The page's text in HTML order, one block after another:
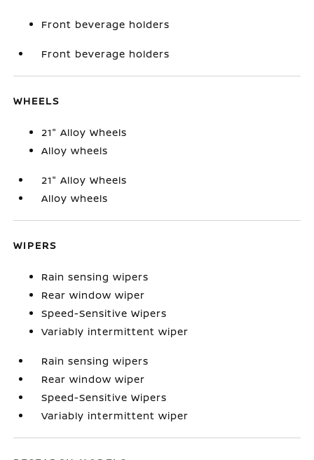
Front beverage holders
Front beverage holders
WHEELS
21" Alloy Wheels
Alloy wheels
21" Alloy Wheels
Alloy wheels
WIPERS
Rain sensing wipers
Rear window wiper
Speed-Sensitive Wipers
Variably intermittent wiper
Rain sensing wipers
Rear window wiper
Speed-Sensitive Wipers
Variably intermittent wiper